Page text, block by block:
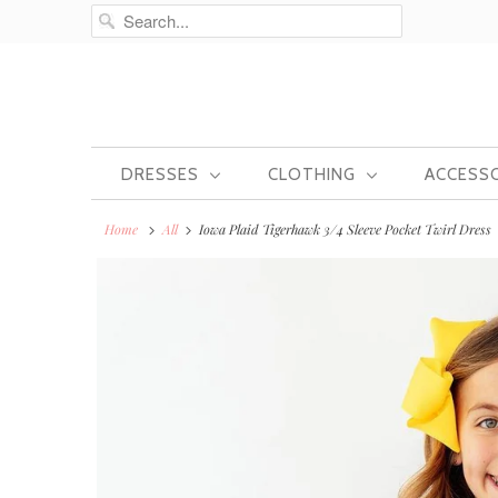
DRESSES CLOTHING
Home All Iowa Plaid Tigerhawk 3/4 Sleeve Pocket Twirl Dress